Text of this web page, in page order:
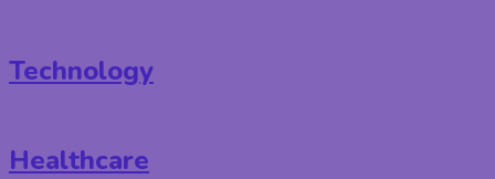
Technology
Healthcare